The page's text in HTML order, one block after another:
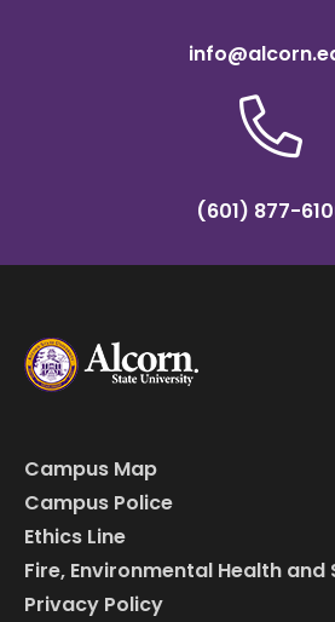
(601) 877-
Campus Map
Campus Police
Ethics Line
Fire, Environmental Health and
Privacy Policy